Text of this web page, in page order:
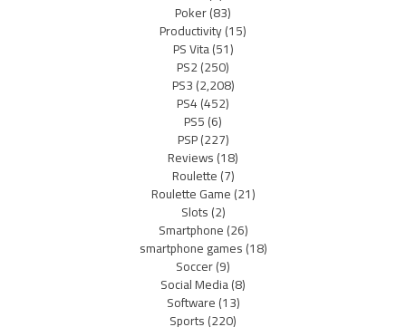
Poker(83)
Productivity(15)
PS Vita(51)
PS2(250)
PS3(2,208)
PS4(452)
PS5(6)
PSP(227)
Reviews(18)
Roulette(7)
Roulette Game(21)
Slots(2)
Smartphone(26)
smartphone games(18)
Soccer(9)
Social Media(8)
Software(13)
Sports(220)